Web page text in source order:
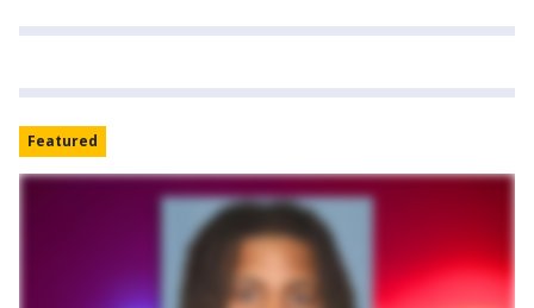
Featured